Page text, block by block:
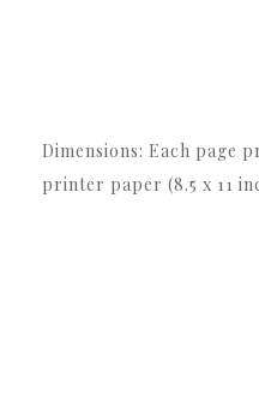
Dimensions: Each page
printer paper (8.5 x 11